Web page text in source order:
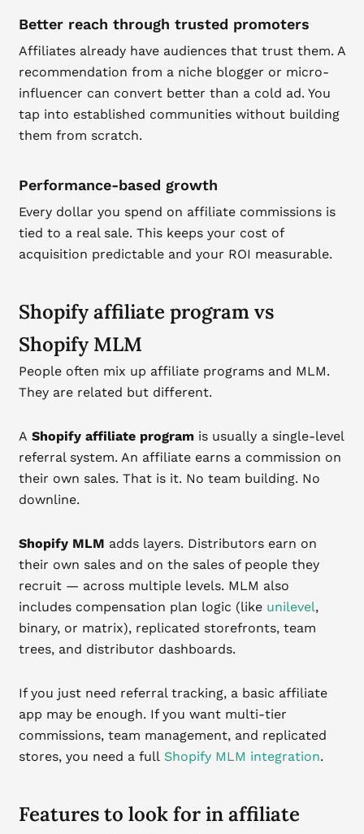
Better reach through trusted promoters
Affiliates already have audiences that trust them. A
recommendation from a niche blogger or micro-
influencer can convert better than a cold ad. You
tap into established communities without building
them from scratch.
Performance-based growth
Every dollar you spend on affiliate commissions is
tied to a real sale. This keeps your cost of
acquisition predictable and your ROI measurable.
Shopify affiliate program vs
Shopify MLM
People often mix up affiliate programs and MLM.
They are related but different.
A Shopify affiliate programis usually a single-level
referral system. An affiliate earns a commission on
their own sales. That is it. No team building. No
downline.
Shopify MLM adds layers. Distributors earn on
their own sales and on the sales of people they
recruit — across multiple levels. MLM also
includes compensation plan logic (like unilevel,
binary, or matrix), replicated storefronts, team
trees, and distributor dashboards.
If you just need referral tracking, a basic affiliate
app may be enough. If you want multi-tier
commissions, team management, and replicated
stores, you need a full Shopify MLM integration.
Features to look for in affiliate